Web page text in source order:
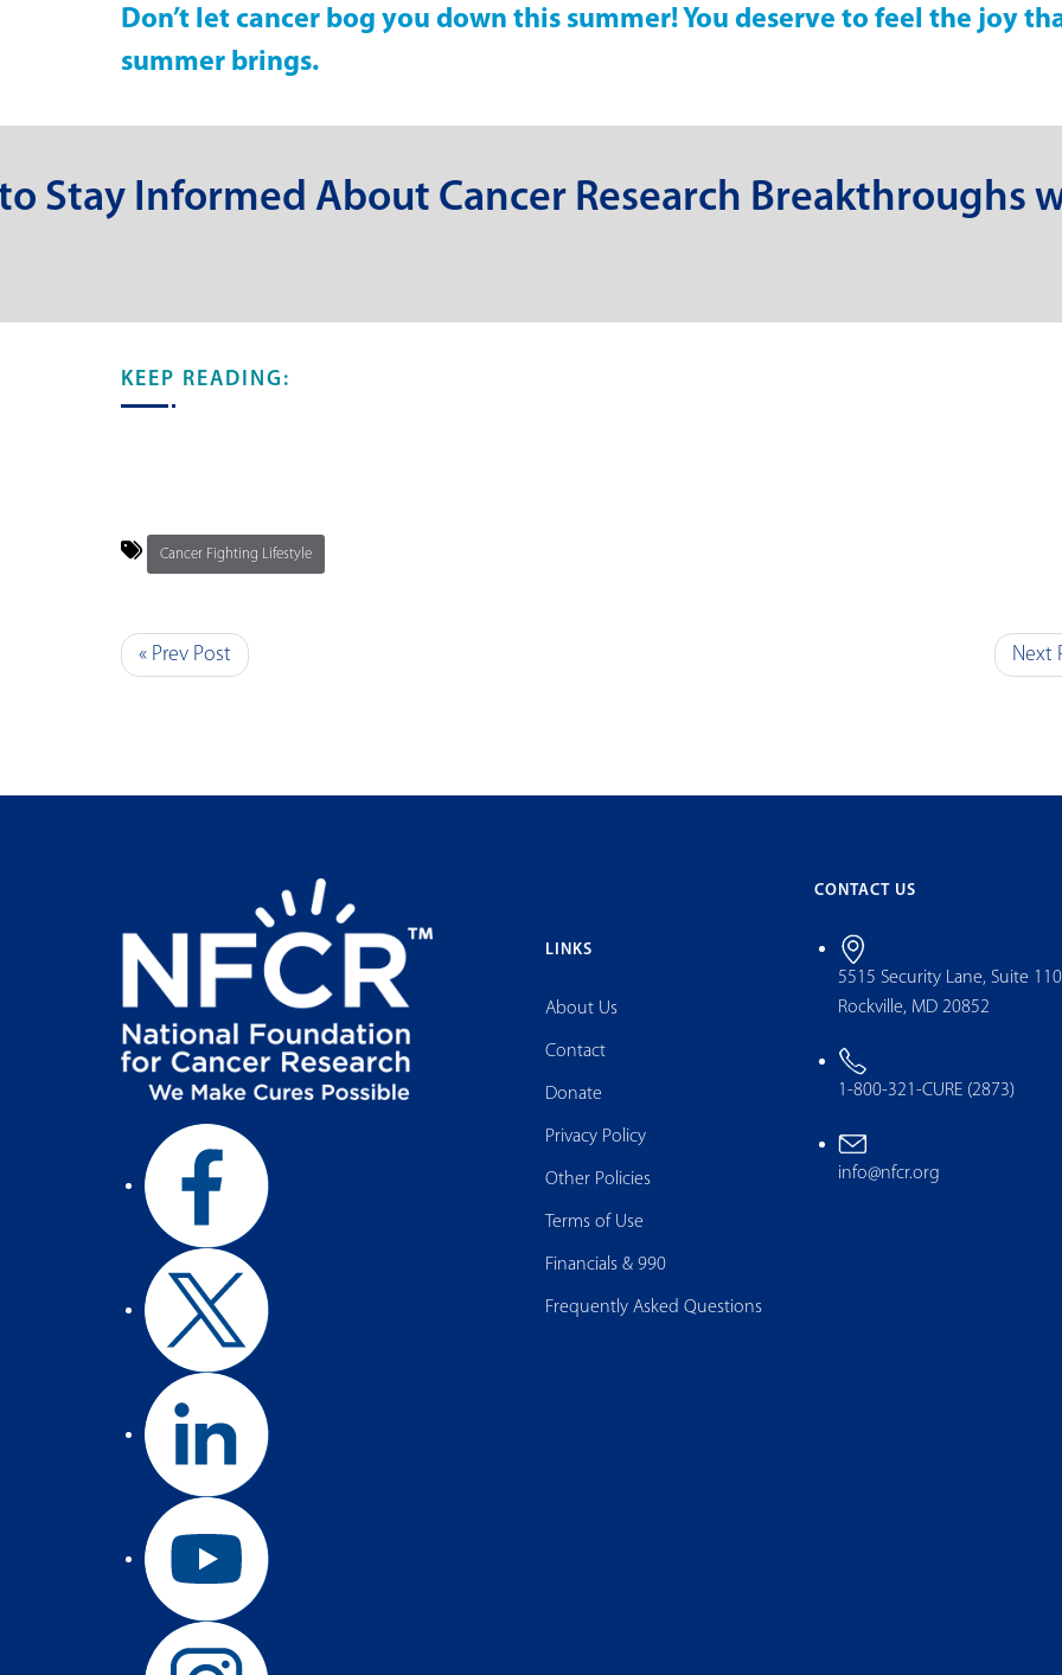
Don’t let cancer bog you down this summer! You deserve to feel the joy
summer brings.
Stay Informed About Cancer Research Breakthroughs
KEEP READING:
Cancer Fighting Lifestyle
« Prev Post Next
LINKS
About Us
Contact
Donate
Privacy Policy
Other Policies
Terms of Use
Financials & 990
Frequently Asked Questions
CONTACT US
5515 Security Lane, Suite
Rockville, MD 20852
1-800-321-CURE (2873)
info@nfcr.org